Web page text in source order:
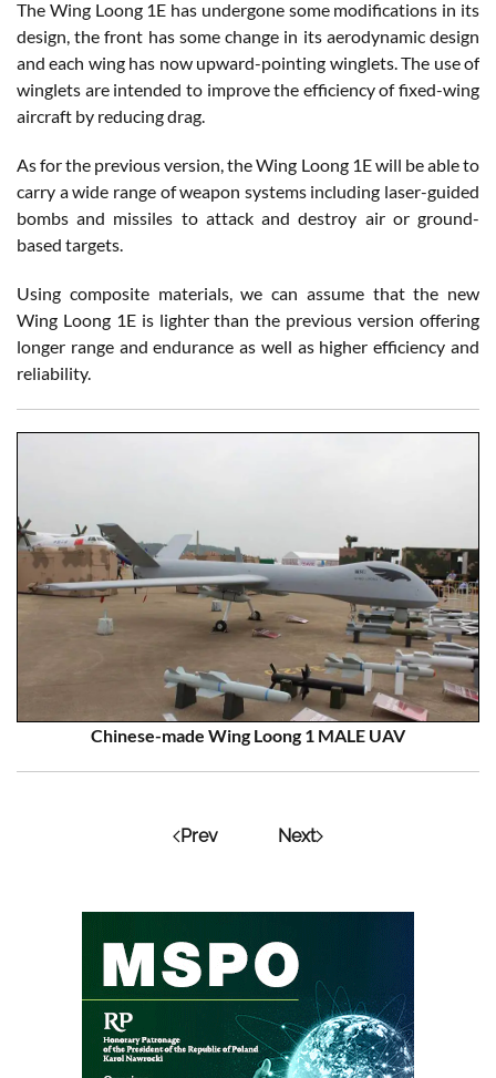
The Wing Loong 1E has undergone some modifications in its
design, the front has some change in its aerodynamic design
and each wing has now upward-pointing winglets. The use of
winglets are intended to improve the efficiency of fixed-wing
aircraft by reducing drag.
As for the previous version, the Wing Loong 1E will be able to
carry a wide range of weapon systems including laser-guided
bombs and missiles to attack and destroy air or ground-
based targets.
Using composite materials, we can assume that the new
Wing Loong 1E is lighter than the previous version offering
longer range and endurance as well as higher efficiency and
reliability.
Chinese-made Wing Loong 1 MALE UAV
Prev Next